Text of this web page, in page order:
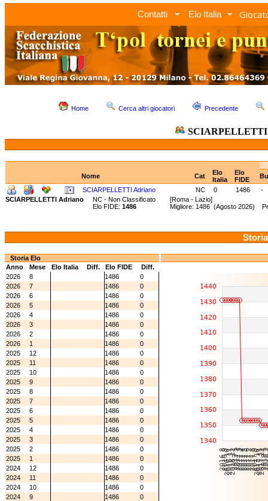
Contatti Elo Italia
Home Cerca altri giocatori Precedente
SCIARPELLETTI
Nome Cat
Elo
Italia
Elo
FIDE
SCIARPELLETTI Adriano
NC 0 1486
-
SCIARPELLETTI Adriano
NC - Non Classificato [Roma - Lazio]
Elo FIDE: 1486 Migliore: 1486 (Agosto 2026)
Storia Elo
Anno
Mese Elo Italia Diff. Elo FIDE
Diff.
2026
8 1486
0
2026
7 1486
0
2026
6 1486
0
2026
5 1486
0
2026
4 1486
0
2026
3 1486
0
2026
2 1486
0
2026
1 1486
0
2025
12 1486
0
2025
11 1486
0
2025
10 1486
0
2025
9 1486
0
2025
8 1486
0
2025
7 1486
0
2025
6 1486
0
2025
5 1486
0
2025
4 1486
0
2025
3 1486
0
2025
2 1486
0
2025
1 1486
0
2024
12 1486
0
2024
11 1486
0
2024
10 1486
0
2024
9 1486
0